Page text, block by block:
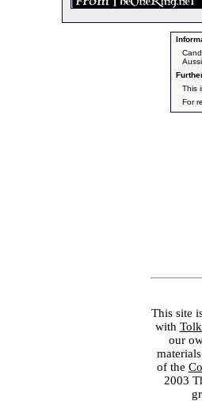
This
For
This site
with
our
of the
2003